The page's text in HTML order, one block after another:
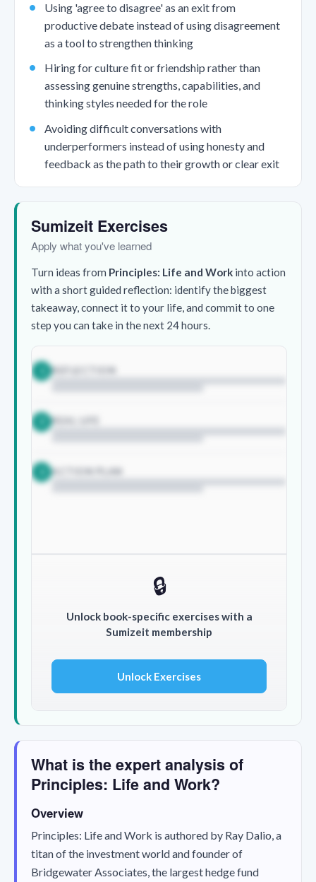
Using 'agree to disagree' as an exit from
productive debate instead of using disagreement
as a tool to strengthen thinking
Hiring for culture fit or friendship rather than
assessing genuine strengths, capabilities, and
thinking styles needed for the role
Avoiding difficult conversations with
underperformers instead of using honesty and
feedback as the path to their growth or clear exit
Sumizeit Exercises
Apply what you've learned
Turn ideas from Principles: Life and Work into action
with a short guided reflection: identify the biggest
takeaway, connect it to your life, and commit to one
step you can take in the next 24 hours.
REFLECTION
REAL LIFE
ACTION PLAN
🔒
Unlock book-specific exercises with a
Sumizeit membership
Unlock Exercises
What is the expert analysis of
Principles: Life and Work?
Overview
Principles: Life and Work is authored by Ray Dalio, a
titan of the investment world and founder of
Bridgewater Associates, the largest hedge fund